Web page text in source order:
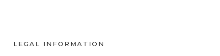
LEGAL INFORMATION